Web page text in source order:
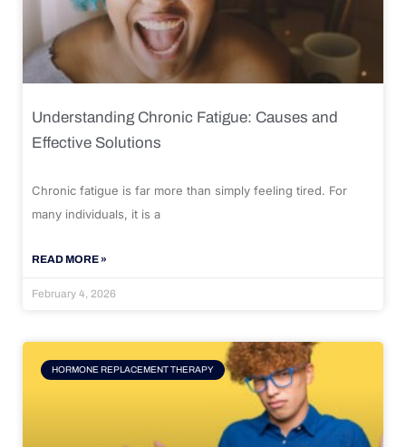
Understanding Chronic Fatigue: Causes and
Effective Solutions
Chronic fatigue is far more than simply feeling tired. For
many individuals, it is a
READ MORE »
February 4, 2026
HORMONE REPLACEMENT THERAPY